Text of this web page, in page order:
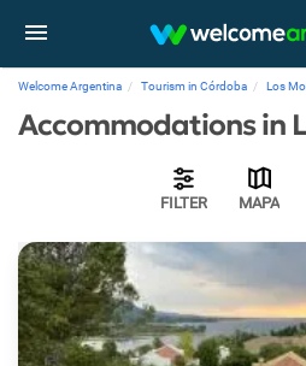
Welcome Argentina Tourism in Córdoba Los
Accommodations in
FILTER MAPA